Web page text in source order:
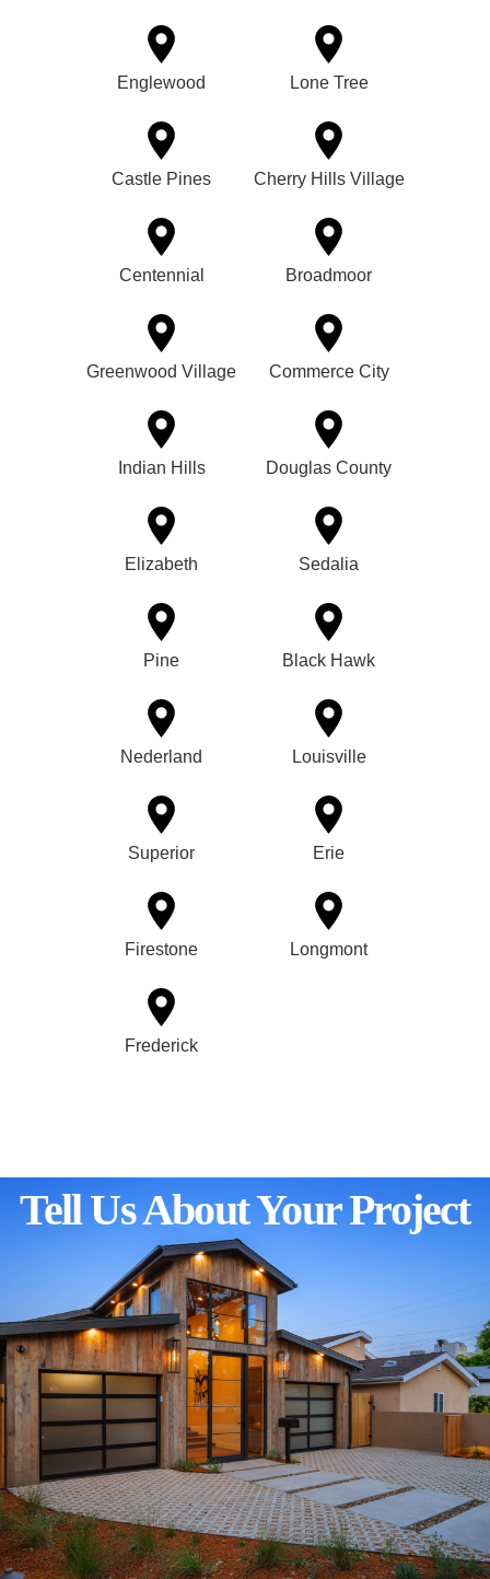
Englewood Lone Tree
Castle Pines Cherry Hills Village
Centennial Broadmoor
Greenwood Village Commerce City
Indian Hills Douglas County
Elizabeth Sedalia
Pine Black Hawk
Nederland Louisville
Superior Erie
Firestone Longmont
Frederick
Tell Us About Your Project